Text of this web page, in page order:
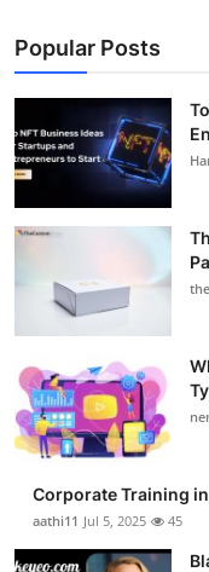
Popular Posts
Corporate Training
aathi11 Jul 5, 2025 45